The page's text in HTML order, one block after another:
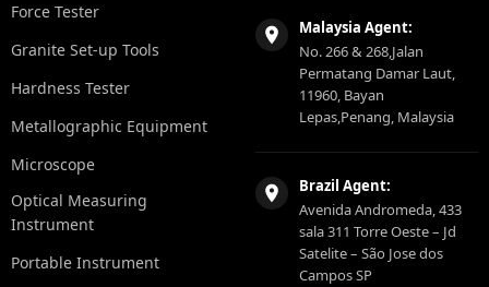
Force Tester
Granite Set-up Tools
Hardness Tester
Metallographic Equipment
Microscope
Optical Measuring
Instrument
Portable Instrument
Malaysia Agent:
No. 266 & 268,Jalan
Permatang Damar Laut,
11960, Bayan
Lepas,Penang, Malaysia
Brazil Agent:
Avenida Andromeda, 433
sala 311 Torre Oeste – Jd
Satelite – São Jose dos
Campos SP